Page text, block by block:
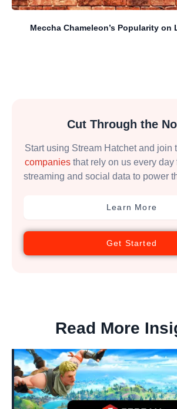
Meccha Chameleon’s Popularity on
Cut Through the
Start using Stream Hatchet and join
companiesthat rely on us every day
streaming and social data to power
Learn More
Get Started
Read More